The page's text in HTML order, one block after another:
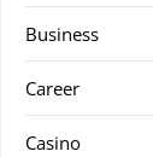
Business
Career
Casino